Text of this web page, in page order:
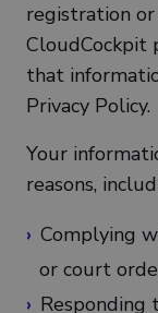
registration
CloudCockpit
that
Privacy Policy.
Your
reasons,
Complying
or court
Responding